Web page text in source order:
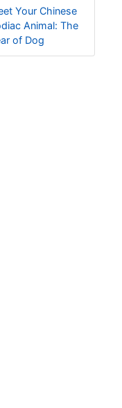
Your Chinese
Animal: The
of Dog